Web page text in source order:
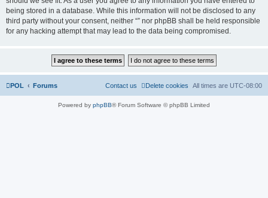
being stored in a database. While this information will not be disclosed to any
third party without your consent, neither “” nor phpBB shall be held responsible
for any hacking attempt that may lead to the data being compromised.
POL Forums All times are UTC-08:00
Delete cookies
Contact us
Powered by phpBB® Forum Software © phpBB Limited